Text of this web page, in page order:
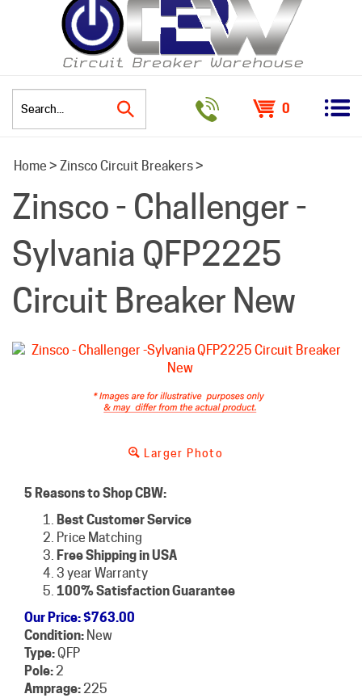
0
Home > Zinsco Circuit Breakers>
Zinsco - Challenger -
Sylvania QFP2225
Circuit Breaker New
Larger Photo
5 Reasons to Shop CBW:
Best Customer Service
Price Matching
Free Shipping in USA
3 year Warranty
100% Satisfaction Guarantee
Our Price:$763.00
Condition: New
Type:QFP
Pole:2
Amprage:225